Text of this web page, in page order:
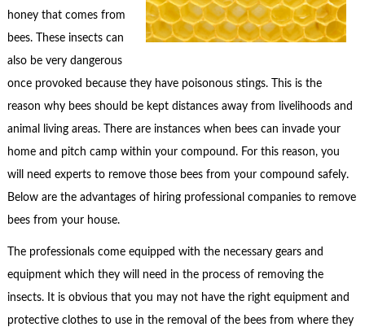
honey that comes from
bees. These insects can
also be very dangerous
once provoked because they have poisonous stings. This is the
reason why bees should be kept distances away from livelihoods and
animal living areas. There are instances when bees can invade your
home and pitch camp within your compound. For this reason, you
will need experts to remove those bees from your compound safely.
Below are the advantages of hiring professional companies to remove
bees from your house.
The professionals come equipped with the necessary gears and
equipment which they will need in the process of removing the
insects. It is obvious that you may not have the right equipment and
protective clothes to use in the removal of the bees from where they